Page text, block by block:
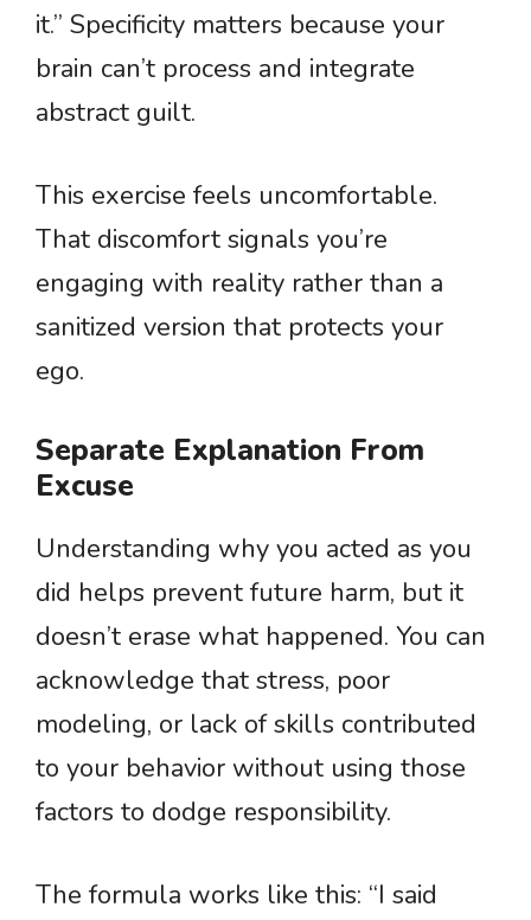
it.” Specificity matters because your
brain can’t process and integrate
abstract guilt.
This exercise feels uncomfortable.
That discomfort signals you’re
engaging with reality rather than a
sanitized version that protects your
ego.
Separate Explanation From
Excuse
Understanding why you acted as you
did helps prevent future harm, but it
doesn’t erase what happened. You can
acknowledge that stress, poor
modeling, or lack of skills contributed
to your behavior without using those
factors to dodge responsibility.
The formula works like this: “I said